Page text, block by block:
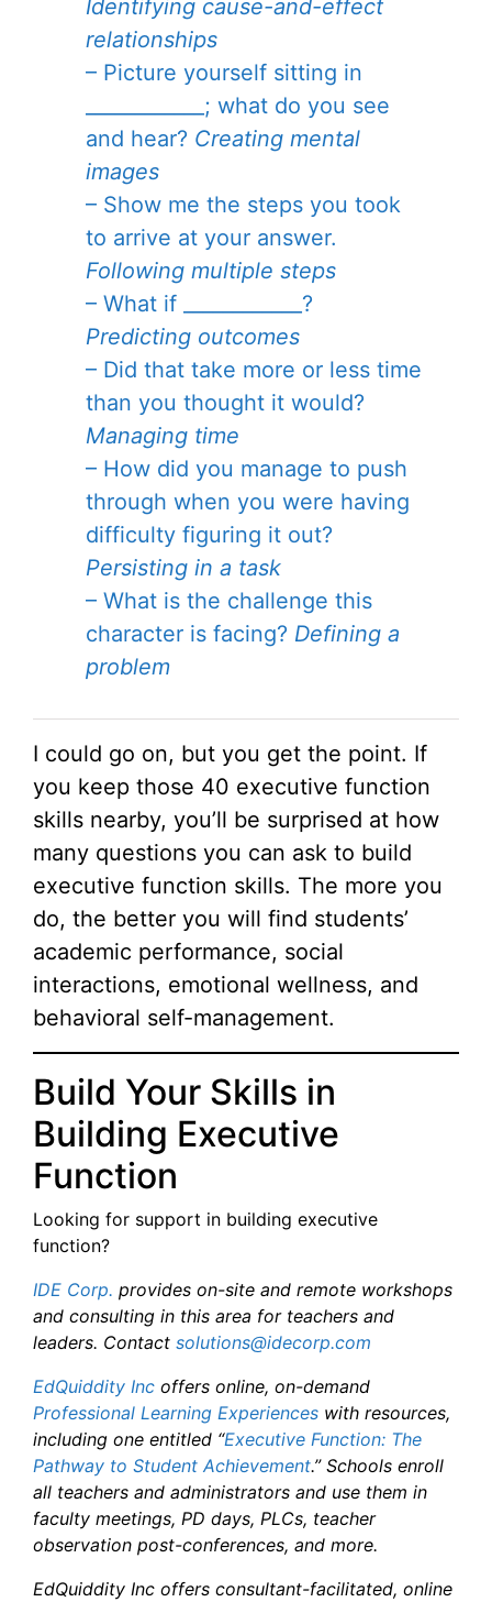
Identifying cause-and-effect
relationships
– Picture yourself sitting in
____________; what do you see
and hear? Creating mental
images
– Show me the steps you took
to arrive at your answer.
Following multiple steps
– What if ____________?
Predicting outcomes
– Did that take more or less time
than you thought it would?
Managing time
– How did you manage to push
through when you were having
difficulty figuring it out?
Persisting in a task
– What is the challenge this
character is facing? Defining a
problem
I could go on, but you get the point. If
you keep those 40 executive function
skills nearby, you’ll be surprised at how
many questions you can ask to build
executive function skills. The more you
do, the better you will find students’
academic performance, social
interactions, emotional wellness, and
behavioral self-management.
Build Your Skills in
Building Executive
Function
Looking for support in building executive
function?
IDE Corp. provides on-site and remote workshops
and consulting in this area for teachers and
leaders. Contact solutions@idecorp.com
EdQuiddity Inc offers online, on-demand
Professional Learning Experiences with resources,
including one entitled “Executive Function: The
Pathway to Student Achievement.” Schools enroll
all teachers and administrators and use them in
faculty meetings, PD days, PLCs, teacher
observation post-conferences, and more.
EdQuiddity Inc offers consultant-facilitated, online